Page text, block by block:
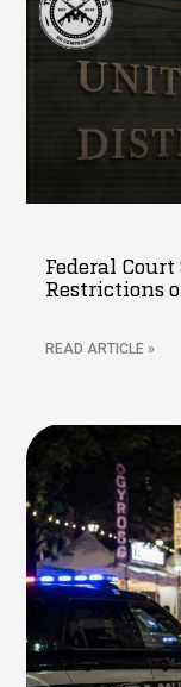
Federal
Restrictions
READ ARTICLE »